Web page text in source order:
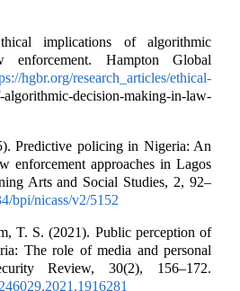
implications of algorithmic
enforcement. Hampton Global
hgbr.org/research_articles/ethical-
decision-making-in-law-
Predictive policing in Nigeria: An
enforcement approaches in Lagos
Arts and Social Studies, 2, 92–
bpi/nicass/v2/5152
T. S. (2021). Public perception of
The role of media and personal
Review, 30(2), 156–172.